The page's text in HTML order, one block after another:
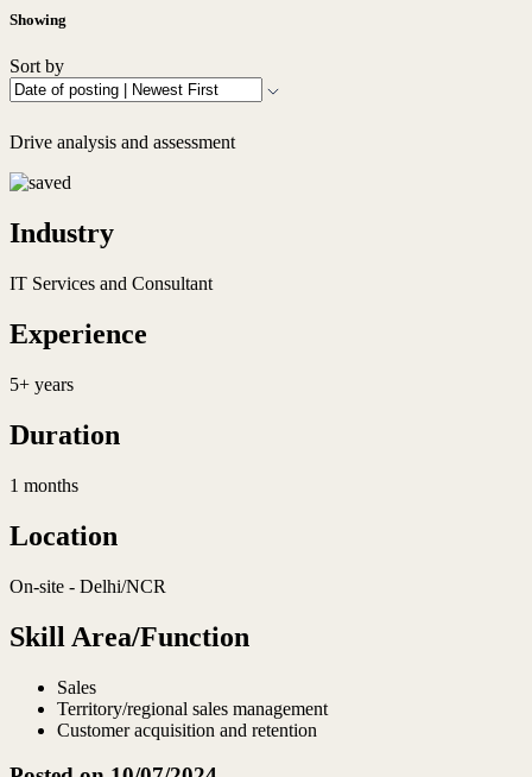
Showing
Sort by
Drive analysis and assessment
Industry
IT Services and Consultant
Experience
5+ years
Duration
1 months
Location
On-site - Delhi/NCR
Skill Area/Function
Sales
Territory/regional sales management
Customer acquisition and retention